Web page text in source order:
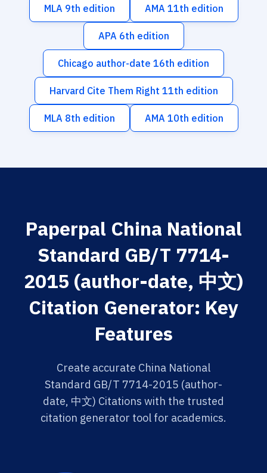
MLA 9th edition AMA 11th edition
APA 6th edition
Chicago author-date 16th edition
Harvard Cite Them Right 11th edition
MLA 8th edition AMA 10th edition
Paperpal China National
Standard GB/T 7714-
2015 (author-date, 中文)
Citation Generator: Key
Features
Create accurate China National
Standard GB/T 7714-2015 (author-
date, 中文) Citations with the trusted
citation generator tool for academics.